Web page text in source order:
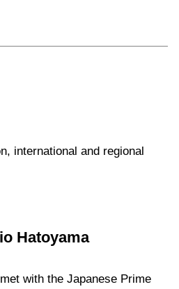
international and regional
Hatoyama
with the Japanese Prime